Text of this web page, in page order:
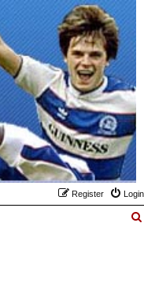
Login
Register